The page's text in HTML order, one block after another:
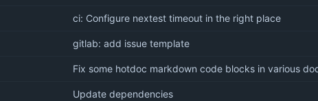
ci: Configure nextest timeout in the right place
gitlab: add issue template
Fix some hotdoc markdown code blocks in various
Update dependencies